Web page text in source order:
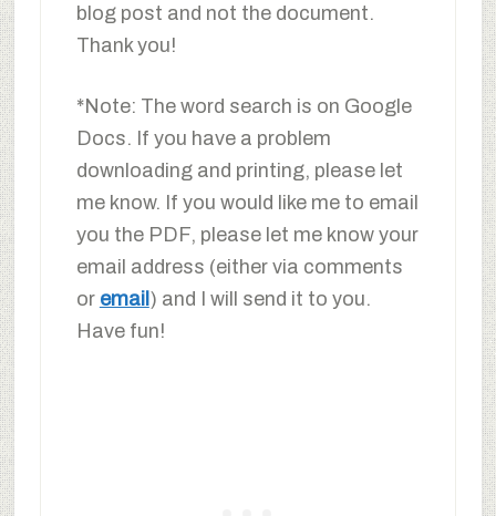
blog post and not the document.
Thank you!
*Note: The word search is on Google
Docs. If you have a problem
downloading and printing, please let
me know. If you would like me to email
you the PDF, please let me know your
email address (either via comments
or email) and I will send it to you.
Have fun!